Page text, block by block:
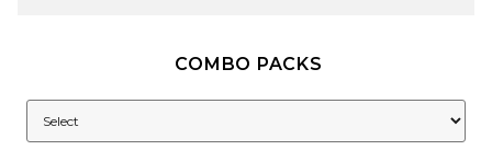
COMBO PACKS